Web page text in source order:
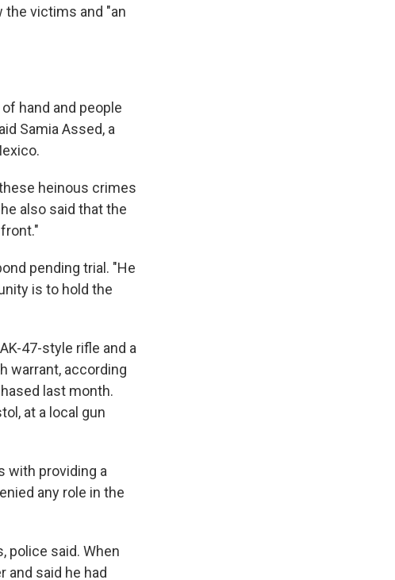
the victims and "an
hand and people
Samia Assed, a
heinous crimes
also said that the
pending trial. "He
is to hold the
47-style rifle and a
warrant, according
last month.
at a local gun
with providing a
any role in the
police said. When
and said he had